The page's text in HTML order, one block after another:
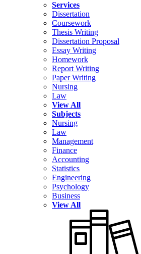
Services
Dissertation
Coursework
Thesis Writing
Dissertation Proposal
Essay Writing
Homework
Report Writing
Paper Writing
Nursing
Law
View All
Subjects
Nursing
Law
Management
Finance
Accounting
Statistics
Engineering
Psychology
Business
View All